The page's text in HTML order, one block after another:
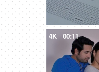
4K 00:11